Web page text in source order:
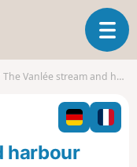
T
o
g
l
n
The Vanlée stream and harbour
harbour